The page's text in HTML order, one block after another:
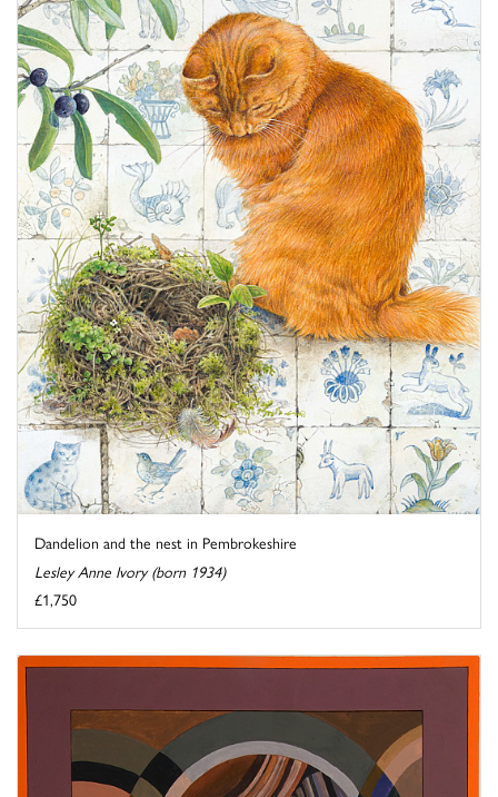
Dandelion and the nest in Pembrokeshire
Lesley Anne Ivory (born 1934)
£1,750